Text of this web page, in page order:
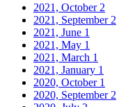
2021, October 2
2021, September 2
2021, June 1
2021, May 1
2021, March 1
2021, January 1
2020, October 1
2020, September 2